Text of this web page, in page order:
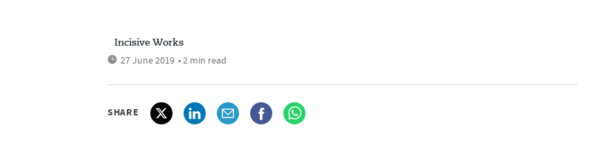
Incisive Works
27 June 2019 • 2 min read
SHARE